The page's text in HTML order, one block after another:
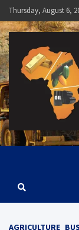
Skip
to
content
Thursday, August 6,
Africa
Where
AGRICULTURE